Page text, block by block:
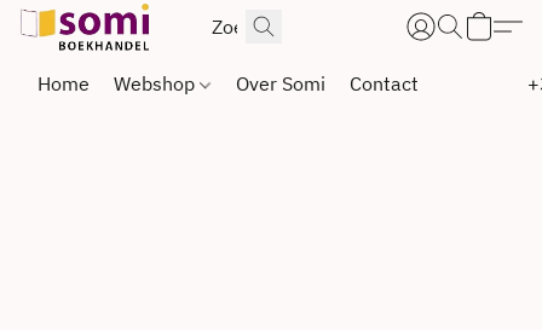
Home Webshop Over Somi Contact